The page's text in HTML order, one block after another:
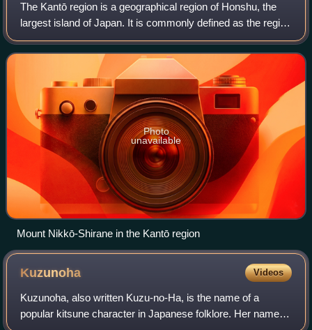
The Kantō region is a geographical region of Honshu, the
largest island of Japan. It is commonly defined as the region
that includes the Greater Tokyo Area and seven
prefectures: Chiba, Gunma, Ibaraki
Photo
unavailable
Mount Nikkō-Shirane in the Kantō region
Kuzunoha Videos
Kuzunoha, also written Kuzu-no-Ha, is the name of a
popular kitsune character in Japanese folklore. Her name